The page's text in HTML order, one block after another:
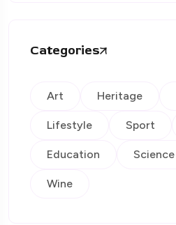
Categories
Art Heritage
Lifestyle Sport
Education Science
Wine